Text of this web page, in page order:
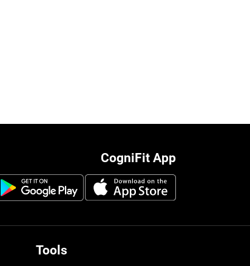
CogniFit App
Tools